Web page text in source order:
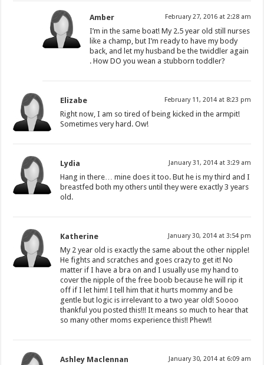
Amber February 27, 2016 at 2:28 am
I’m in the same boat! My 2.5 year old still nurses
like a champ, but I’m ready to have my body
back, and let my husband be the twiddler again
. How DO you wean a stubborn toddler?
Elizabe February 11, 2014 at 8:23 pm
Right now, I am so tired of being kicked in the armpit!
Sometimes very hard. Ow!
Lydia January 31, 2014 at 3:29 am
Hang in there… mine does it too. But he is my third and I
breastfed both my others until they were exactly 3 years
old.
Katherine January 30, 2014 at 3:54 pm
My 2 year old is exactly the same about the other nipple!
He fights and scratches and goes crazy to get it! No
matter if I have a bra on and I usually use my hand to
cover the nipple of the free boob because he will rip it
off if I let him! I tell him that it hurts mommy and be
gentle but logic is irrelevant to a two year old! Soooo
thankful you posted this!!! It means so much to hear that
so many other moms experience this!! Phew!!
Ashley Maclennan January 30, 2014 at 6:09 am